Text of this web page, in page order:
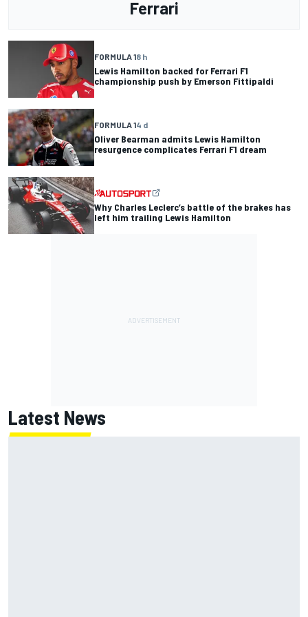
Ferrari
FORMULA 18 h
Lewis Hamilton backed for Ferrari F1
championship push by Emerson Fittipaldi
FORMULA 14 d
Oliver Bearman admits Lewis Hamilton
resurgence complicates Ferrari F1 dream
Why Charles Leclerc’s battle of the brakes has
left him trailing Lewis Hamilton
Latest News